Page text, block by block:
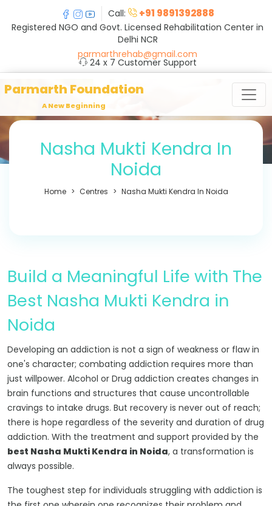
Call: +91 9891392888
Registered NGO and Govt. Licensed Rehabilitation Center in
Delhi NCR
parmarthrehab@gmail.com
24 x 7 Customer Support
Parmarth Foundation
A New Beginning
Nasha Mukti Kendra In
Noida
Home Centres Nasha Mukti Kendra In Noida
Build a Meaningful Life with The
Best Nasha Mukti Kendra in
Noida
Developing an addiction is not a sign of weakness or flaw in
one's character; combating addiction requires more than
just willpower. Alcohol or Drug addiction creates changes in
brain functions and structures that cause uncontrollable
cravings to intake drugs. But recovery is never out of reach;
there is hope regardless of the severity and duration of drug
addiction. With the treatment and support provided by the
best Nasha Mukti Kendra in Noida, a transformation is
always possible.
The toughest step for individuals struggling with addiction is